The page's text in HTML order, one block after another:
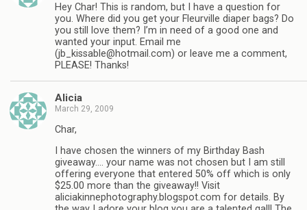
Hey Char! This is random, but I have a question for
you. Where did you get your Fleurville diaper bags? Do
you still love them? I’m in need of a good one and
wanted your input. Email me
(jb_kissable@hotmail.com) or leave me a comment,
PLEASE! Thanks!
Alicia
March 29, 2009
Char,
I have chosen the winners of my Birthday Bash
giveaway…. your name was not chosen but I am still
offering everyone that entered 50% off which is only
$25.00 more than the giveaway!! Visit
aliciakinnephotography.blogspot.com for details. By